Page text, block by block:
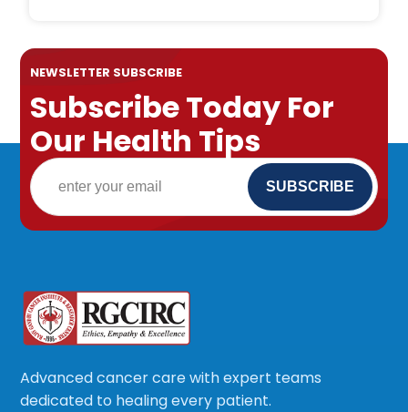
NEWSLETTER SUBSCRIBE
Subscribe Today For
Our Health Tips
Advanced cancer care with expert teams
dedicated to healing every patient.